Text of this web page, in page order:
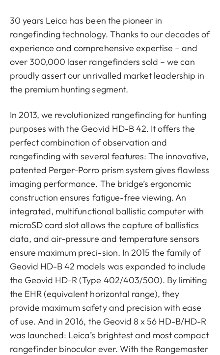
30 years Leica has been the pioneer in
rangefinding technology. Thanks to our decades of
experience and comprehensive expertise – and
over 300,000 laser rangefinders sold – we can
proudly assert our unrivalled market leadership in
the premium hunting segment.
In 2013, we revolutionized rangefinding for hunting
purposes with the Geovid HD-B 42. It offers the
perfect combination of observation and
rangefinding with several features: The innovative,
patented Perger-Porro prism system gives flawless
imaging performance. The bridge’s ergonomic
construction ensures fatigue-free viewing. An
integrated, multifunctional ballistic computer with
microSD card slot allows the capture of ballistics
data, and air-pressure and temperature sensors
ensure maximum preci-sion. In 2015 the family of
Geovid HD-B 42 models was expanded to include
the Geovid HD-R (Type 402/403/500). By limiting
the EHR (equivalent horizontal range), they
provide maximum safety and precision with ease
of use. And in 2016, the Geovid 8 x 56 HD-B/HD-R
was launched: Leica’s brightest and most compact
rangefinder binocular ever. With the Rangemaster